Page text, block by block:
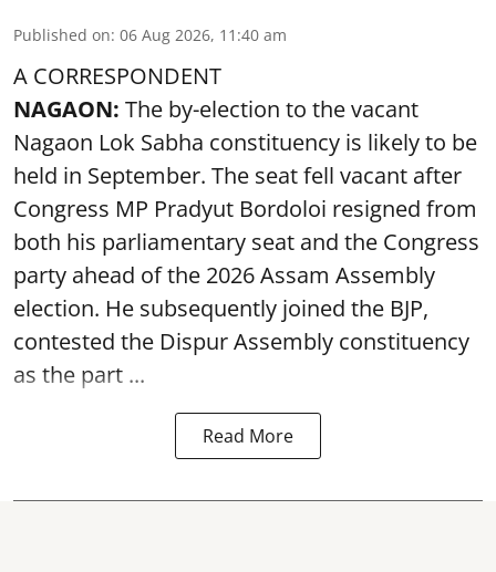
Published on: 06 Aug 2026, 11:40 am
A CORRESPONDENT
NAGAON: The by-election to the vacant
Nagaon Lok Sabha constituency is likely to be
held in September. The seat fell vacant after
Congress MP Pradyut Bordoloi resigned from
both his parliamentary seat and the Congress
party ahead of the 2026 Assam Assembly
election. He subsequently joined the BJP,
contested the Dispur Assembly constituency
as the part ...
Read More